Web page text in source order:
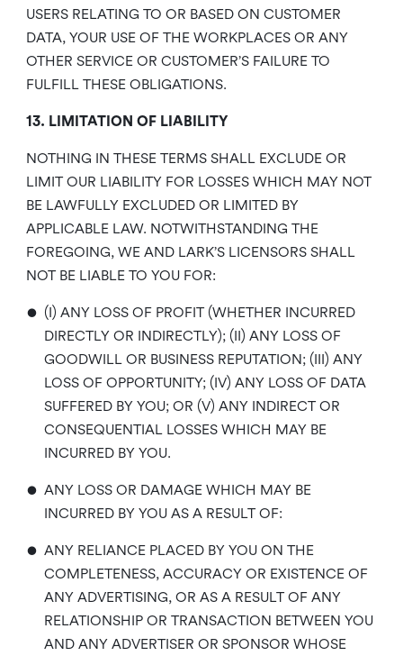
USERS RELATING TO OR BASED ON CUSTOMER
DATA, YOUR USE OF THE WORKPLACES OR ANY
OTHER SERVICE OR CUSTOMER’S FAILURE TO
FULFILL THESE OBLIGATIONS.
13. LIMITATION OF LIABILITY
NOTHING IN THESE TERMS SHALL EXCLUDE OR
LIMIT OUR LIABILITY FOR LOSSES WHICH MAY NOT
BE LAWFULLY EXCLUDED OR LIMITED BY
APPLICABLE LAW. NOTWITHSTANDING THE
FOREGOING, WE AND LARK’S LICENSORS SHALL
NOT BE LIABLE TO YOU FOR:
• (I) ANY LOSS OF PROFIT (WHETHER INCURRED
DIRECTLY OR INDIRECTLY); (II) ANY LOSS OF
GOODWILL OR BUSINESS REPUTATION; (III) ANY
LOSS OF OPPORTUNITY; (IV) ANY LOSS OF DATA
SUFFERED BY YOU; OR (V) ANY INDIRECT OR
CONSEQUENTIAL LOSSES WHICH MAY BE
INCURRED BY YOU.
• ANY LOSS OR DAMAGE WHICH MAY BE
INCURRED BY YOU AS A RESULT OF:
• ANY RELIANCE PLACED BY YOU ON THE
COMPLETENESS, ACCURACY OR EXISTENCE OF
ANY ADVERTISING, OR AS A RESULT OF ANY
RELATIONSHIP OR TRANSACTION BETWEEN YOU
AND ANY ADVERTISER OR SPONSOR WHOSE